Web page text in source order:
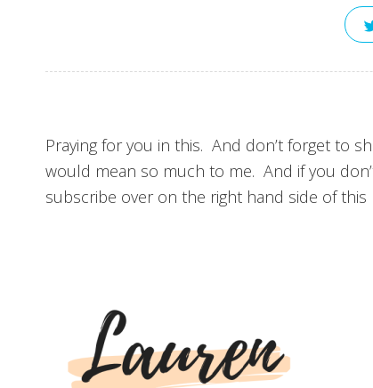
Praying for you in this. And don’t forget to
would mean so much to me. And if you
subscribe over on the right hand side of this